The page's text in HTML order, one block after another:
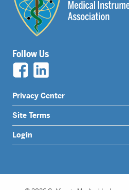
Follow Us
Legal
Nav
Menu
Privacy Center
Site Terms
Login